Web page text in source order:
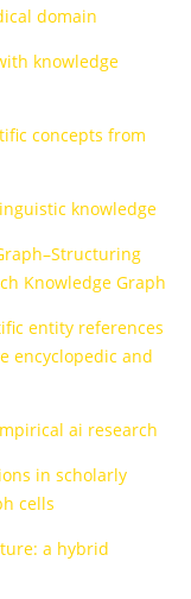
domain
knowledge
concepts from
knowledge
Knowledge Graph
entity references
encyclopedic and
ai research
in scholarly
cells
a hybrid